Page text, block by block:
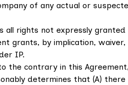
of any actual or
all rights not expressly
grants, by implication,
IP.
the contrary in this
determines that (A)